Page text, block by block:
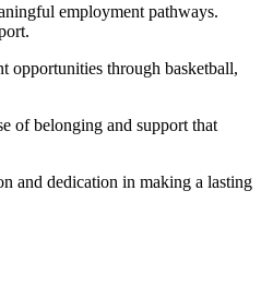
employment pathways.
opportunities through basketball,
of belonging and support that
and dedication in making a lasting